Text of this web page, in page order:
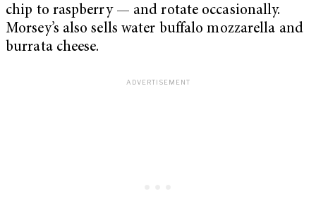
chip to raspberry — and rotate occasionally.
Morsey’s also sells water buffalo mozzarella and
burrata cheese.